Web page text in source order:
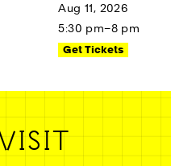
Aug 11, 2026
5:30 pm–8 pm
Get Tickets